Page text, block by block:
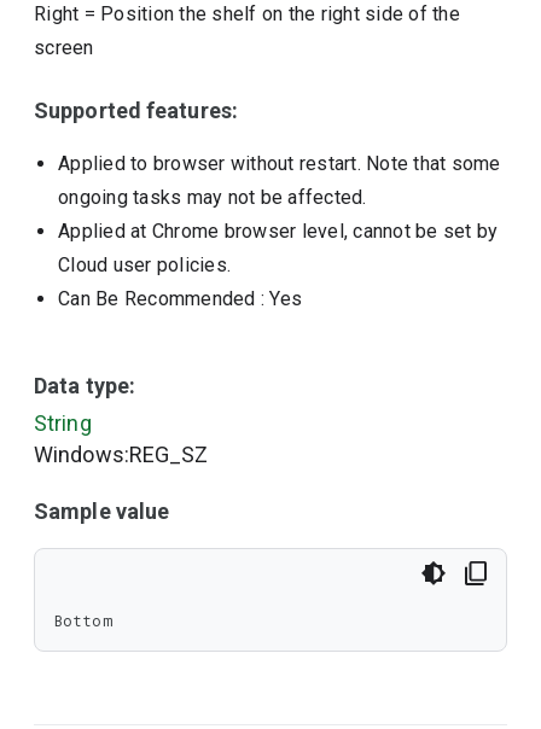
Right = Position the shelf on the right side of the
screen
Supported features:
Applied to browser without restart. Note that some
ongoing tasks may not be affected.
Applied at Chrome browser level, cannot be set by
Cloud user policies.
Can Be Recommended : Yes
Data type:
String
Windows:REG_SZ
Sample value
Bottom